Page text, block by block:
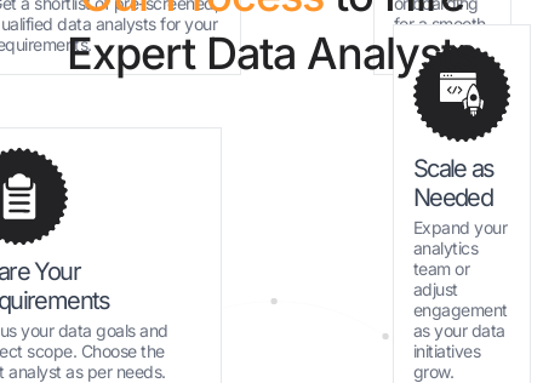
Expert Data Analysts
Your
your data goals and
scope. Choose the
analyst as per needs.
data analysts for your
for a smooth
start.
Scale as
Needed
Expand your
analytics
team or
adjust
engagement
as your data
initiatives
grow.